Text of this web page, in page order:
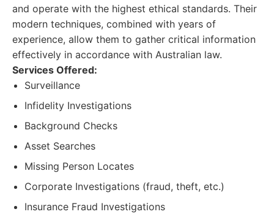
and operate with the highest ethical standards. Their
modern techniques, combined with years of
experience, allow them to gather critical information
effectively in accordance with Australian law.
Services Offered:
Surveillance
Infidelity Investigations
Background Checks
Asset Searches
Missing Person Locates
Corporate Investigations (fraud, theft, etc.)
Insurance Fraud Investigations